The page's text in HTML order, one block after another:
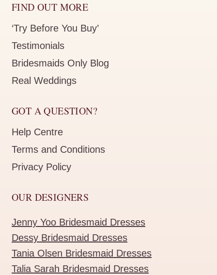
FIND OUT MORE
‘Try Before You Buy’
Testimonials
Bridesmaids Only Blog
Real Weddings
GOT A QUESTION?
Help Centre
Terms and Conditions
Privacy Policy
OUR DESIGNERS
Jenny Yoo Bridesmaid Dresses
Dessy Bridesmaid Dresses
Tania Olsen Bridesmaid Dresses
Talia Sarah Bridesmaid Dresses